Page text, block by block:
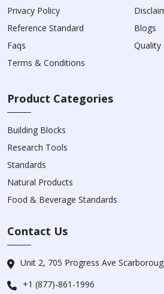
Privacy Policy
Reference Standard
Blogs
Faqs
Quality
Terms & Conditions
Product Categories
Building Blocks
Research Tools
Standards
Natural Products
Food & Beverage Standards
Contact Us
Unit 2, 705 Progress Ave
+1 (877)-861-1996